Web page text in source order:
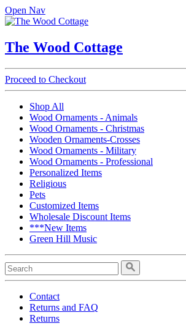
Open Nav
The Wood Cottage
Proceed to Checkout
Shop All
Wood Ornaments - Animals
Wood Ornaments - Christmas
Wooden Ornaments-Crosses
Wood Ornaments - Military
Wood Ornaments - Professional
Personalized Items
Religious
Pets
Customized Items
Wholesale Discount Items
***New Items
Green Hill Music
Contact
Returns and FAQ
Returns